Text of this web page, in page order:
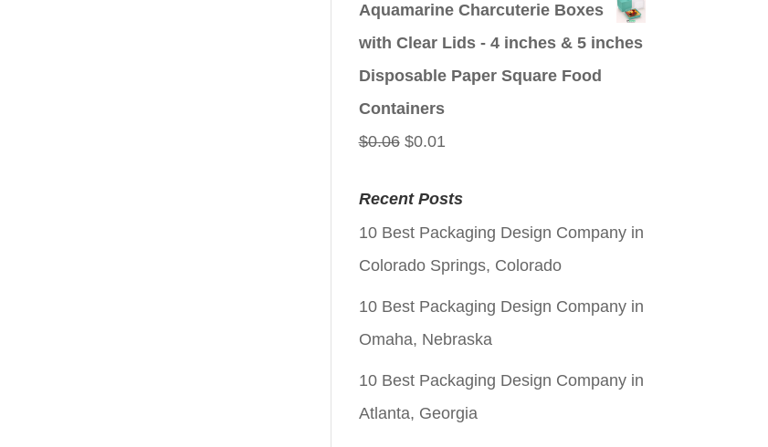
Aquamarine Charcuterie Boxes
with Clear Lids - 4 inches & 5 inches
Disposable Paper Square Food
Containers
$0.06 Original
was:
$0.06.
$0.01Current
is:
$0.01.
Recent Posts
10 Best Packaging Design Company in
Colorado Springs, Colorado
10 Best Packaging Design Company in
Omaha, Nebraska
10 Best Packaging Design Company in
Atlanta, Georgia